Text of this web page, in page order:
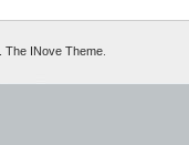
The INove Theme